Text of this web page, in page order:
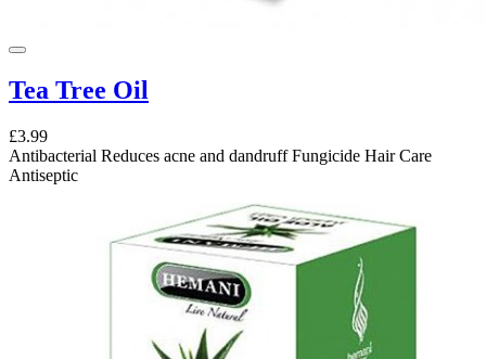
Tea Tree Oil
£3.99
Antibacterial Reduces acne and dandruff Fungicide Hair Care
Antiseptic